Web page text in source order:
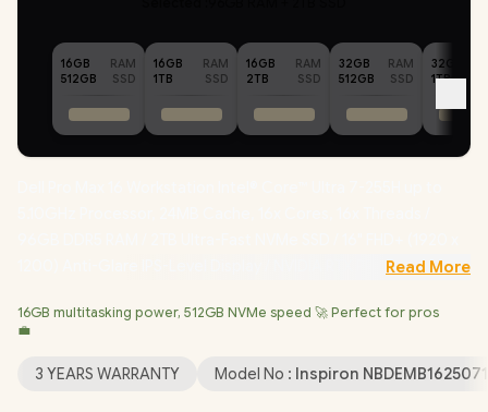
16GB
RAM
512GB
SSD
16GB
RAM
1TB
SSD
16GB
RAM
2TB
SSD
32GB
RAM
512GB
SSD
32GB
1TB
1200) Anti-Glare IPS-Level Display / NVIDIA RTX PRO 500
Professional (64bit)/ Intel® WiFi 7 BE201 Wireless LAN /
USB Type-C (Thunderbolt™ 4 / DisplayPort™ / Power Delivery ) / 1
Read More
16GB multitasking power, 512GB NVMe speed 🚀 Perfect for pros
💼
3 YEARS WARRANTY Model No : Inspiron